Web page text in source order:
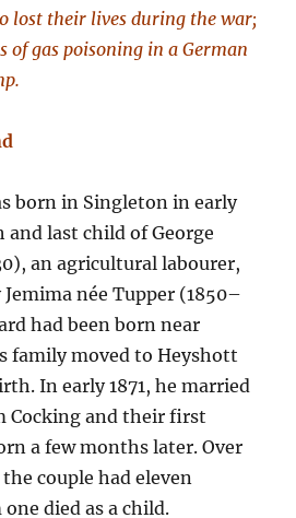
lost their lives during the war;
of gas poisoning in a German
born in Singleton in early
and last child of George
an agricultural labourer,
née Tupper (1850–
had been born near
family moved to Heyshott
In early 1871, he married
Cocking and their first
a few months later. Over
couple had eleven
died as a child.